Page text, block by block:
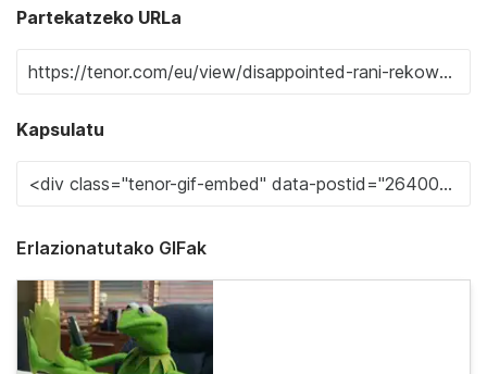
Partekatzeko URLa
Kapsulatu
Erlazionatutako GIFak